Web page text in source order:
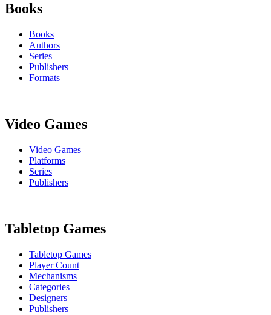
Books
Books
Authors
Series
Publishers
Formats
Video Games
Video Games
Platforms
Series
Publishers
Tabletop Games
Tabletop Games
Player Count
Mechanisms
Categories
Designers
Publishers